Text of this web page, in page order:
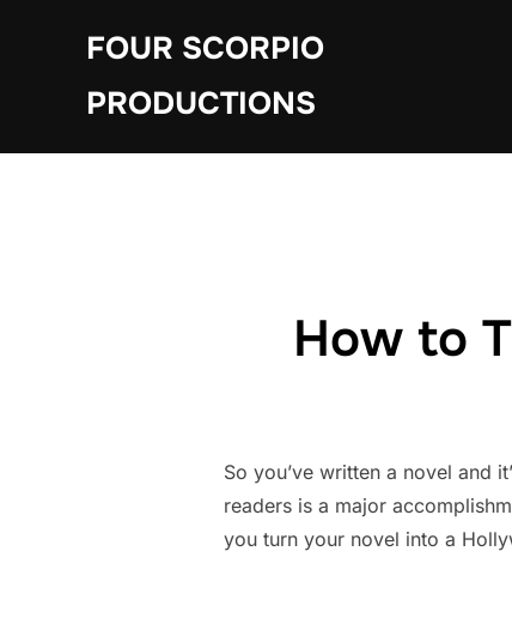
FOUR SCORPIO
PRODUCTIONS
How to
So you’ve written a novel and
readers is a major
you turn your novel into a